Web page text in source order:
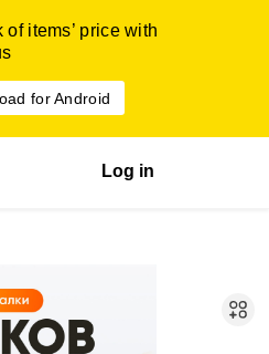
of items’ price with
for Android
Log in